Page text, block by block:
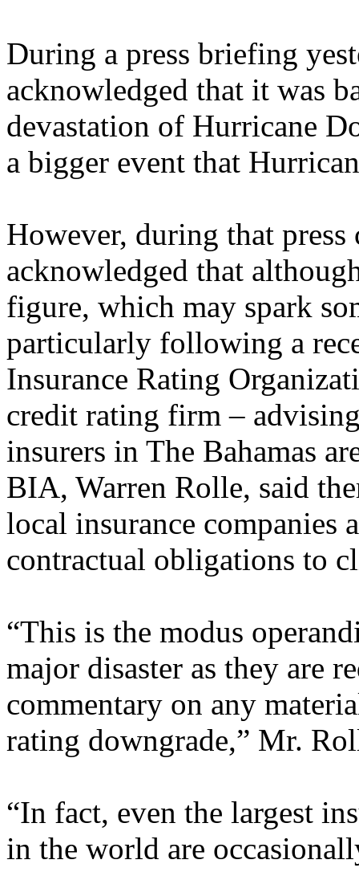
During a press briefing
acknowledged that it was
devastation of Hurricane
a bigger event that
However, during that
acknowledged that
figure, which may spark
particularly following a
Insurance Rating
credit rating firm –
insurers in The Bahamas
BIA, Warren Rolle, said
local insurance companies
contractual obligations to
“This is the modus
major disaster as they are
commentary on any
rating downgrade,” Mr.
“In fact, even the largest
in the world are